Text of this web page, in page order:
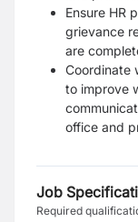
Ensure HR
grievance
are
Coordinate
to improve
office and
Job
Required